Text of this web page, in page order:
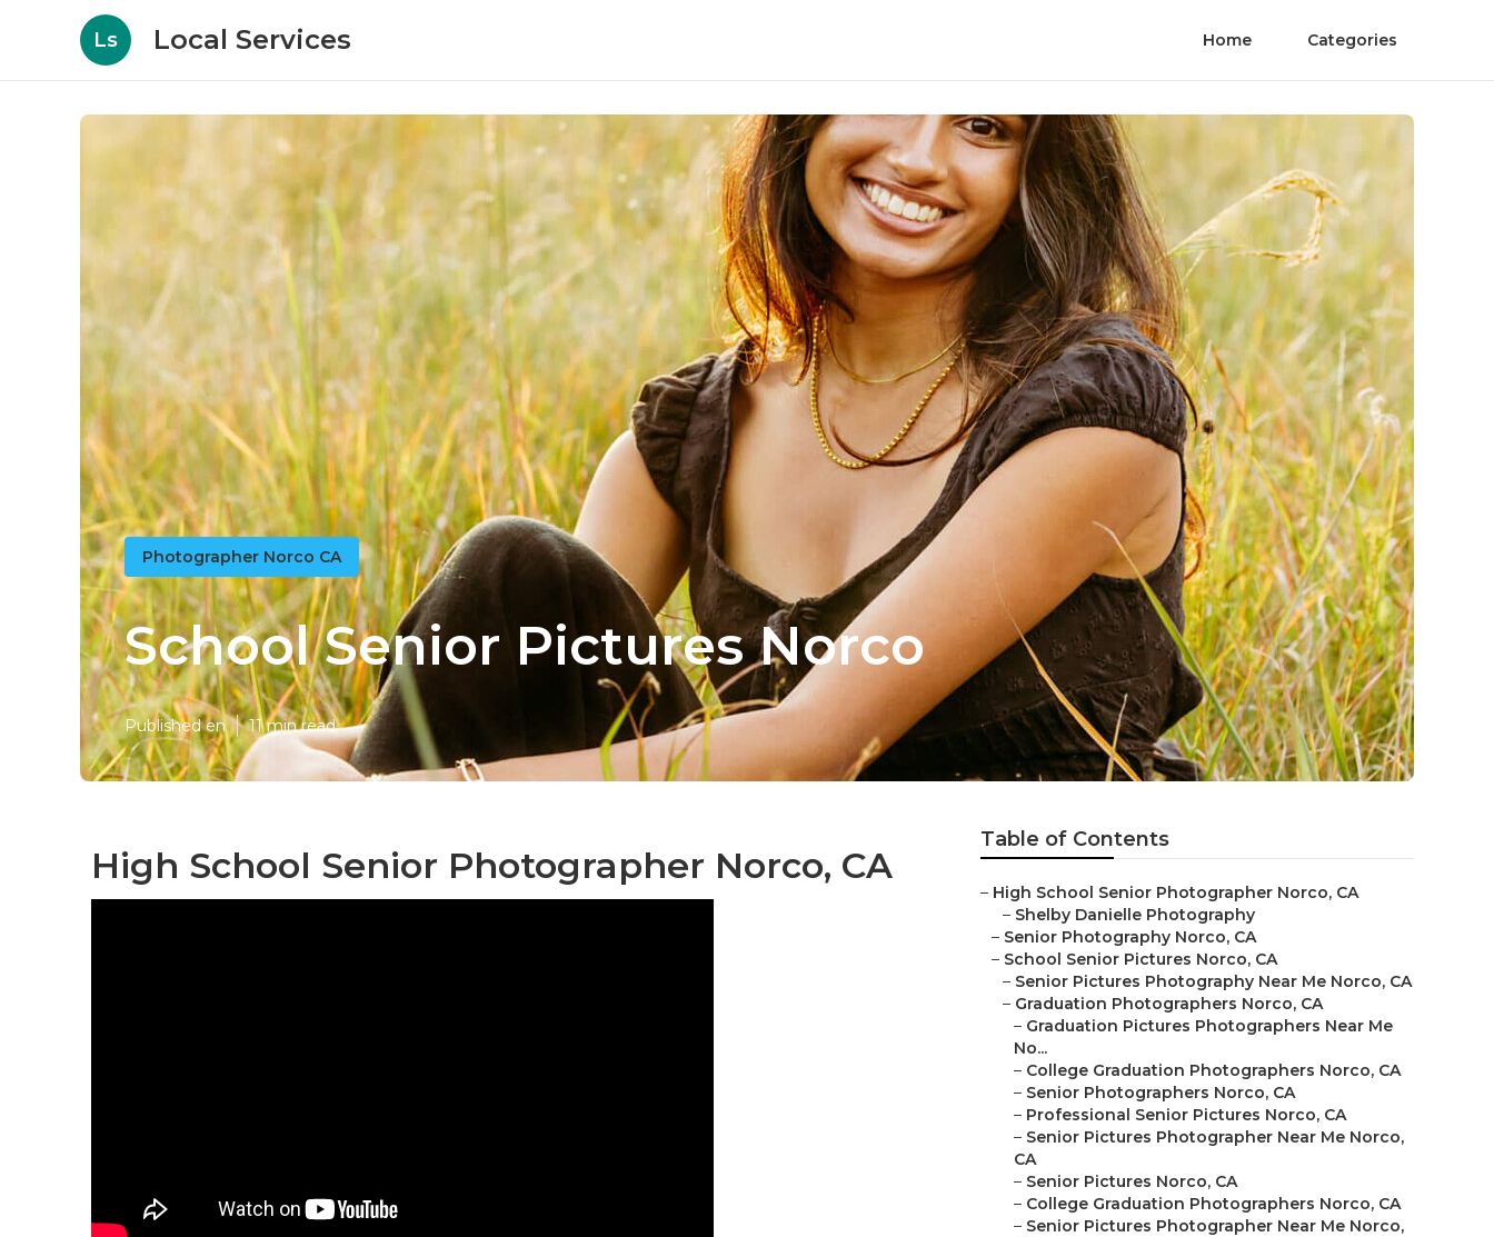
Ls Local Services Home Categories
Photographer Norco CA
School Senior Pictures Norco
Published en 11 min read
High School Senior Photographer Norco, CA
Table of Contents
– High School Senior Photographer Norco, CA
– Shelby Danielle Photography
– Senior Photography Norco, CA
– School Senior Pictures Norco, CA
– Senior Pictures Photography Near Me Norco, CA
– Graduation Photographers Norco, CA
– Graduation Pictures Photographers Near Me
No...
– College Graduation Photographers Norco, CA
– Senior Photographers Norco, CA
– Professional Senior Pictures Norco, CA
– Senior Pictures Photographer Near Me Norco,
CA
– Senior Pictures Norco, CA
– College Graduation Photographers Norco, CA
– Senior Pictures Photographer Near Me Norco,